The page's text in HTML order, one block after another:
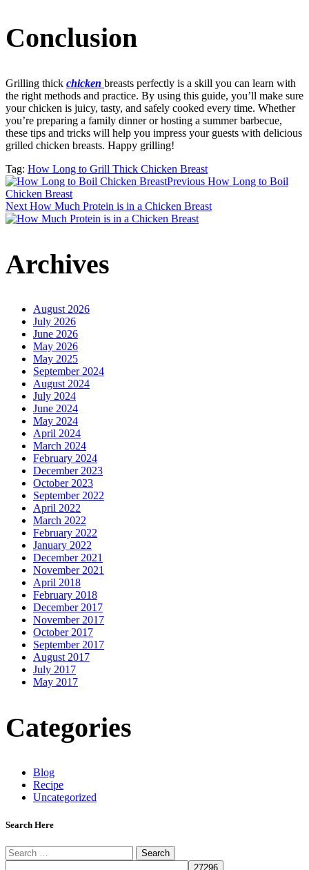
Conclusion
Grilling thick chicken breasts perfectly is a skill you can learn with
the right methods and practice. By using this guide, you’ll make sure
your chicken is juicy, tasty, and safely cooked every time. Whether
you’re preparing a family dinner or hosting a summer barbecue,
these tips and tricks will help you impress your guests with delicious
grilled chicken breasts. Happy grilling!
Tag: How Long to Grill Thick Chicken Breast
Post
navigation
Previous How Long to Boil
Chicken Breast
Next How Much Protein is in a Chicken Breast
Archives
August 2026
July 2026
June 2026
May 2026
May 2025
September 2024
August 2024
July 2024
June 2024
May 2024
April 2024
March 2024
February 2024
December 2023
October 2023
September 2022
April 2022
March 2022
February 2022
January 2022
December 2021
November 2021
April 2018
February 2018
December 2017
November 2017
October 2017
September 2017
August 2017
July 2017
May 2017
Categories
Blog
Recipe
Uncategorized
Search Here
Search
for: